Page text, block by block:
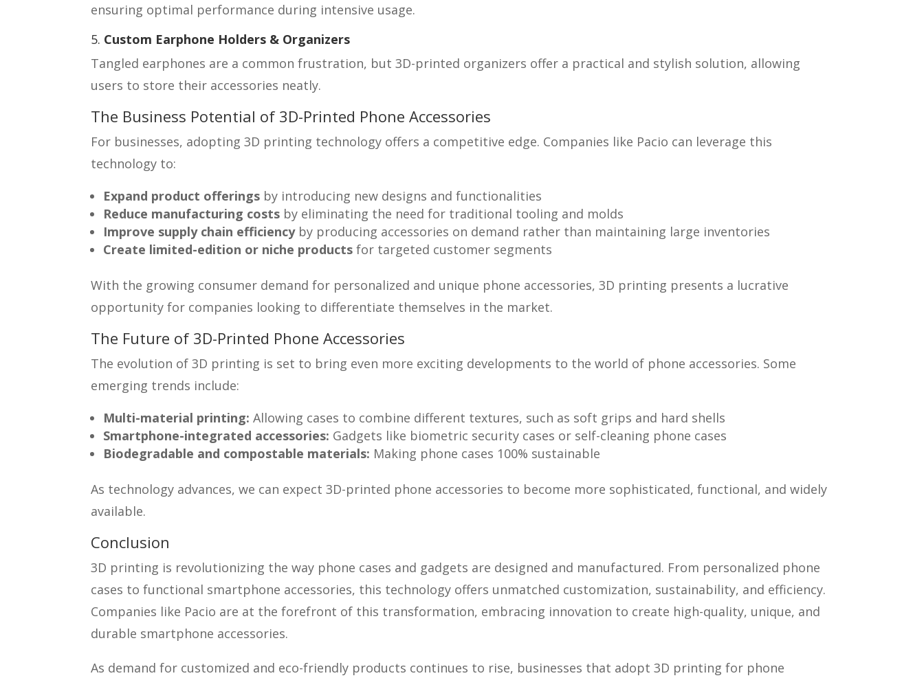
ensuring optimal performance during intensive usage.
5. Custom Earphone Holders & Organizers
Tangled earphones are a common frustration, but 3D-printed organizers offer a practical and stylish solution, allowing
users to store their accessories neatly.
The Business Potential of 3D-Printed Phone Accessories
For businesses, adopting 3D printing technology offers a competitive edge. Companies like Pacio can leverage this
technology to:
Expand product offerings by introducing new designs and functionalities
Reduce manufacturing costs by eliminating the need for traditional tooling and molds
Improve supply chain efficiencyby producing accessories on demand rather than maintaining large inventories
Create limited-edition or niche products for targeted customer segments
With the growing consumer demand for personalized and unique phone accessories, 3D printing presents a lucrative
opportunity for companies looking to differentiate themselves in the market.
The Future of 3D-Printed Phone Accessories
The evolution of 3D printing is set to bring even more exciting developments to the world of phone accessories. Some
emerging trends include:
Multi-material printing: Allowing cases to combine different textures, such as soft grips and hard shells
Smartphone-integrated accessories: Gadgets like biometric security cases or self-cleaning phone cases
Biodegradable and compostable materials: Making phone cases 100% sustainable
As technology advances, we can expect 3D-printed phone accessories to become more sophisticated, functional, and widely
available.
Conclusion
3D printing is revolutionizing the way phone cases and gadgets are designed and manufactured. From personalized phone
cases to functional smartphone accessories, this technology offers unmatched customization, sustainability, and efficiency.
Companies like Pacio are at the forefront of this transformation, embracing innovation to create high-quality, unique, and
durable smartphone accessories.
As demand for customized and eco-friendly products continues to rise, businesses that adopt 3D printing for phone